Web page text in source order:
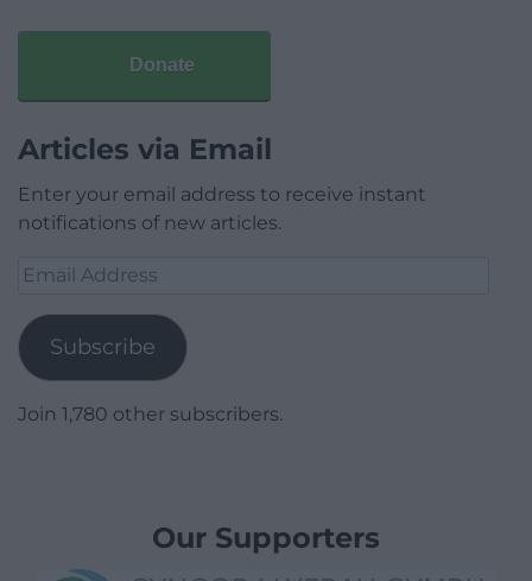
Donate
Articles via Email
Enter your email address to receive instant
notifications of new articles.
Email
Subscribe
Join 1,780 other subscribers.
Our Supporters